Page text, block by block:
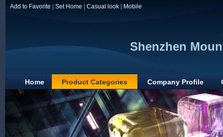
Add to Favorite Set Home Casual look Mobile
Shenzhen
Home Product Categories Company Profile